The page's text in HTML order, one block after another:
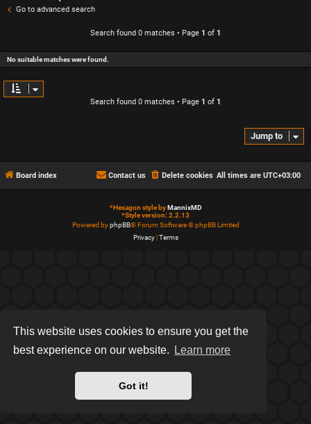
This website uses cookies to ensure you get the
best experience on our website.
Learn more
Got it!
Go to advanced search
Search found 0 matches • Page 1 of 1
No suitable matches were found.
Search found 0 matches • Page 1 of 1
Jump to
Board index All times are UTC+03:00
Delete cookies
Contact us
*Hexagon style byMannixMD
*Style version: 2.2.13
Powered byphpBB® Forum Software © phpBB Limited
Privacy|Terms